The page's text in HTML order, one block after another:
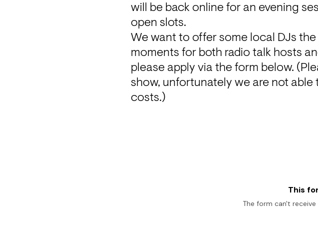
will be back online for an evening
open slots.
We want to offer some local DJs
moments for both radio talk hosts
please apply via the form below.
show, unfortunately we are not able
costs.)